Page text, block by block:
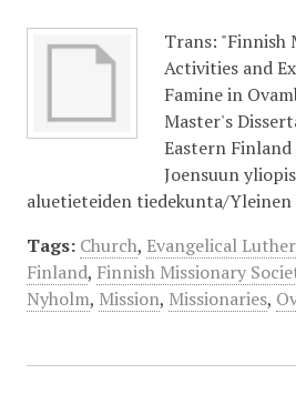
Trans: "Finnish
Activities and
Famine in
Master's
Eastern
Joensuun
aluetieteiden tiedekunta/
Tags: Church, Evangelical
Finland, Finnish Missionary
Nyholm, Mission, Missionaries,